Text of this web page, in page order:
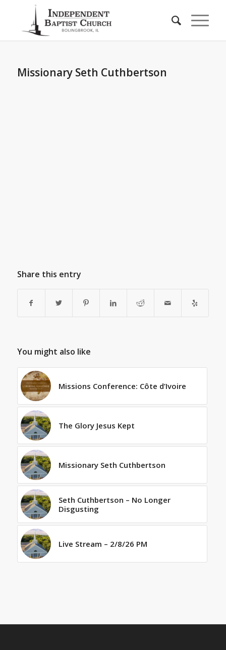
Missionary Seth Cuthbertson
Share this entry
You might also like
Missions Conference: Côte d’Ivoire
The Glory Jesus Kept
Missionary Seth Cuthbertson
Seth Cuthbertson – No Longer
Disgusting
Live Stream – 2/8/26 PM